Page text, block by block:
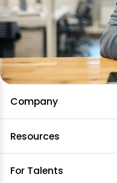
Company
Resources
For Talents